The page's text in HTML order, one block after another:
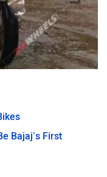
Bajaj’s First